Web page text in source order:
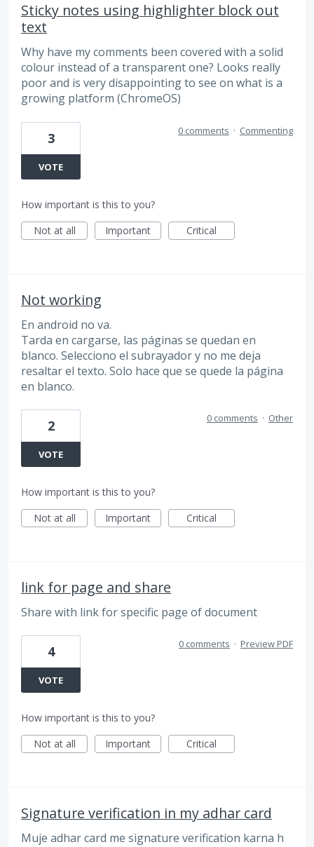
Sticky notes using highlighter block out
text
Why have my comments been covered with a solid
colour instead of a transparent one? Looks really
poor and is very disappointing to see on what is a
growing platform (ChromeOS)
3
VOTE
0 comments · Commenting
How important is this to you?
Not at all
Important Critical
Not working
En android no va.
Tarda en cargarse, las páginas se quedan en
blanco. Selecciono el subrayador y no me deja
resaltar el texto. Solo hace que se quede la página
en blanco.
2
VOTE
0 comments · Other
How important is this to you?
Not at all
Important Critical
link for page and share
Share with link for specific page of document
4
VOTE
0 comments · Preview PDF
How important is this to you?
Not at all
Important Critical
Signature verification in my adhar card
Muje adhar card me signature verification karna h